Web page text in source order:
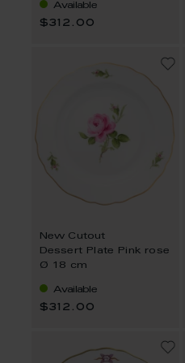
Available
$312.00
New Cutout
Dessert Plate Pink rose
Ø 18 cm
Available
$312.00